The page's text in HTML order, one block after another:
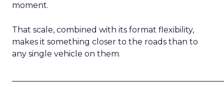
moment.
That scale, combined with its format flexibility,
makes it something closer to the roads than to
any single vehicle on them.